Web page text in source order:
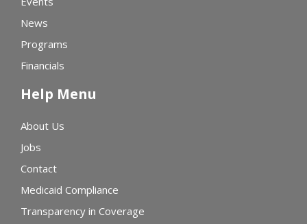
News
Programs
Financials
Help Menu
About Us
Jobs
Contact
Medicaid Compliance
Transparency in Coverage